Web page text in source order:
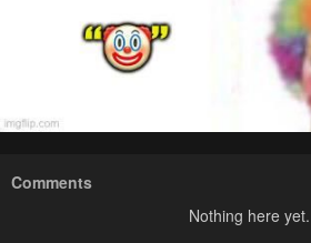
Comments
Nothing here yet.